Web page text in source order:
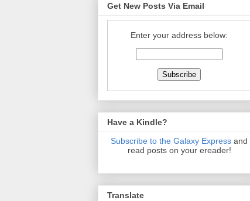
Get New Posts Via Email
Enter your address below:
Have a Kindle?
Subscribe to the Galaxy Express and
read posts on your ereader!
Translate